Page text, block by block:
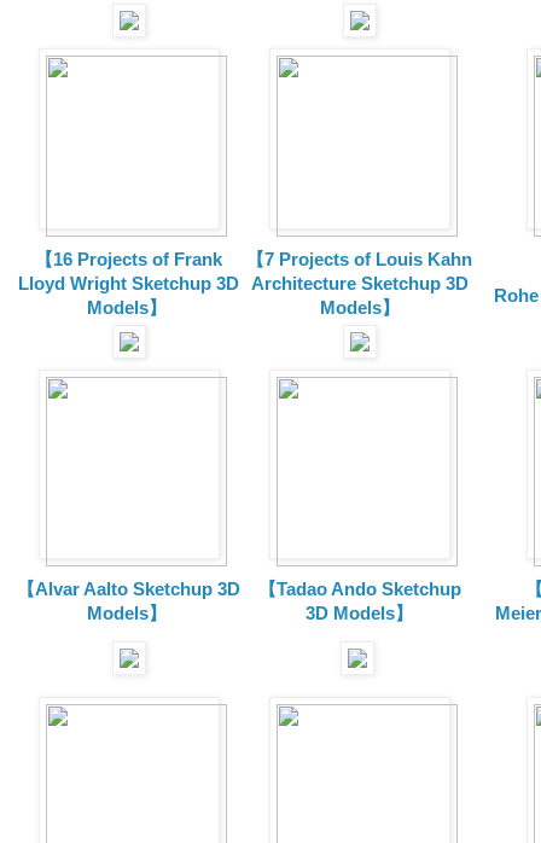
【16 Projects of Frank
Lloyd Wright Sketchup 3D
Models】
【7 Projects of Louis Kahn
Architecture Sketchup 3D
Models】
【Alvar Aalto Sketchup 3D
Models】
【Tadao Ando Sketchup
3D Models】